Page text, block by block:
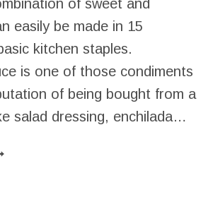
of sweet and
easily be made in 15
kitchen staples.
is one of those condiments
of being bought from a
salad dressing, enchilada…